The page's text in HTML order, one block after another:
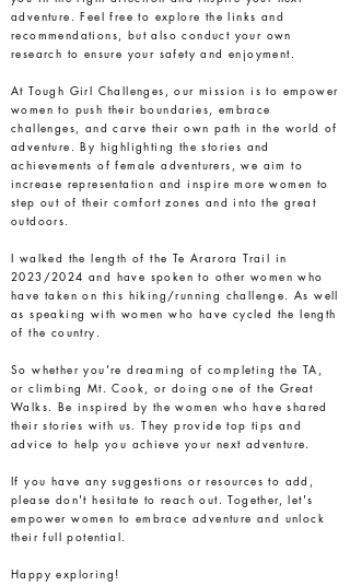
adventure. Feel free to explore the links and
recommendations, but also conduct your own
research to ensure your safety and enjoyment.
At Tough Girl Challenges, our mission is to empower
women to push their boundaries, embrace
challenges, and carve their own path in the world of
adventure. By highlighting the stories and
achievements of female adventurers, we aim to
increase representation and inspire more women to
step out of their comfort zones and into the great
outdoors.
I walked the length of the Te Ararora Trail in
2023/2024 and have spoken to other women who
have taken on this hiking/running challenge. As well
as speaking with women who have cycled the length
of the country.
So whether you're dreaming of completing the TA,
or climbing Mt. Cook, or doing one of the Great
Walks. Be inspired by the women who have shared
their stories with us. They provide top tips and
advice to help you achieve your next adventure.
If you have any suggestions or resources to add,
please don't hesitate to reach out. Together, let's
empower women to embrace adventure and unlock
their full potential.
Happy exploring!